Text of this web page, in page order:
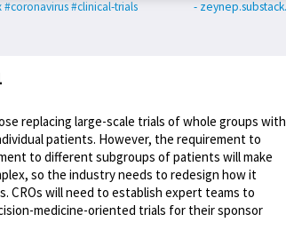
#coronavirus#clinical-trials -
replacing large-scale trials of whole groups with
patients. However, the requirement to
to different subgroups of patients will make
so the industry needs to redesign how it
CROs will need to establish expert teams to
medicine-oriented trials for their sponsor